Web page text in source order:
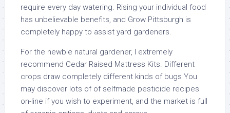
require every day watering. Rising your individual food
has unbelievable benefits, and Grow Pittsburgh is
completely happy to assist yard gardeners.
For the newbie natural gardener, I extremely
recommend Cedar Raised Mattress Kits. Different
crops draw completely different kinds of bugs You
may discover lots of of selfmade pesticide recipes
on-line if you wish to experiment, and the market is full